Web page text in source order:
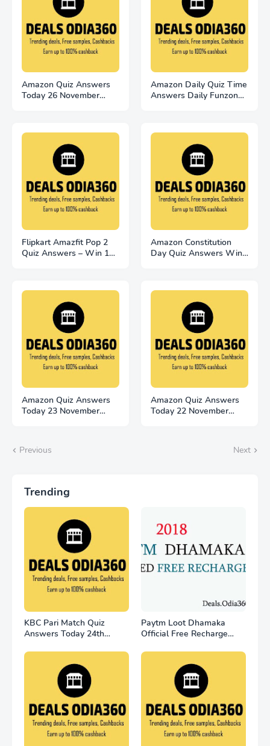
Amazon Quiz Answers
Today 26 November
Amazon Daily Quiz Time
Answers Daily Funzone
Flipkart Amazfit Pop 2
Quiz Answers – Win 100
Amazon Constitution
Day Quiz Answers Win
Amazon Quiz Answers
Today 23 November
Amazon Quiz Answers
Today 22 November
Previous Next
Trending
KBC Pari Match Quiz
Answers Today 24th
Paytm Loot Dhamaka
Official Free Recharge